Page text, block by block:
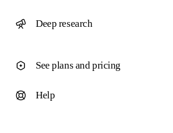
Deep research
See plans and pricing
Help